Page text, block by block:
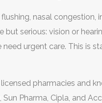
this in detail; your
nasal congestion,
serious: vision or
need urgent care. This is
pharmacies and
Pharma, Cipla, and